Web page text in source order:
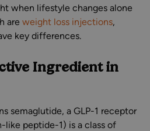
when lifestyle changes alone
are weight loss injections,
key differences.
Ingredient in
semaglutide, a GLP-1 receptor
like peptide-1) is a class of